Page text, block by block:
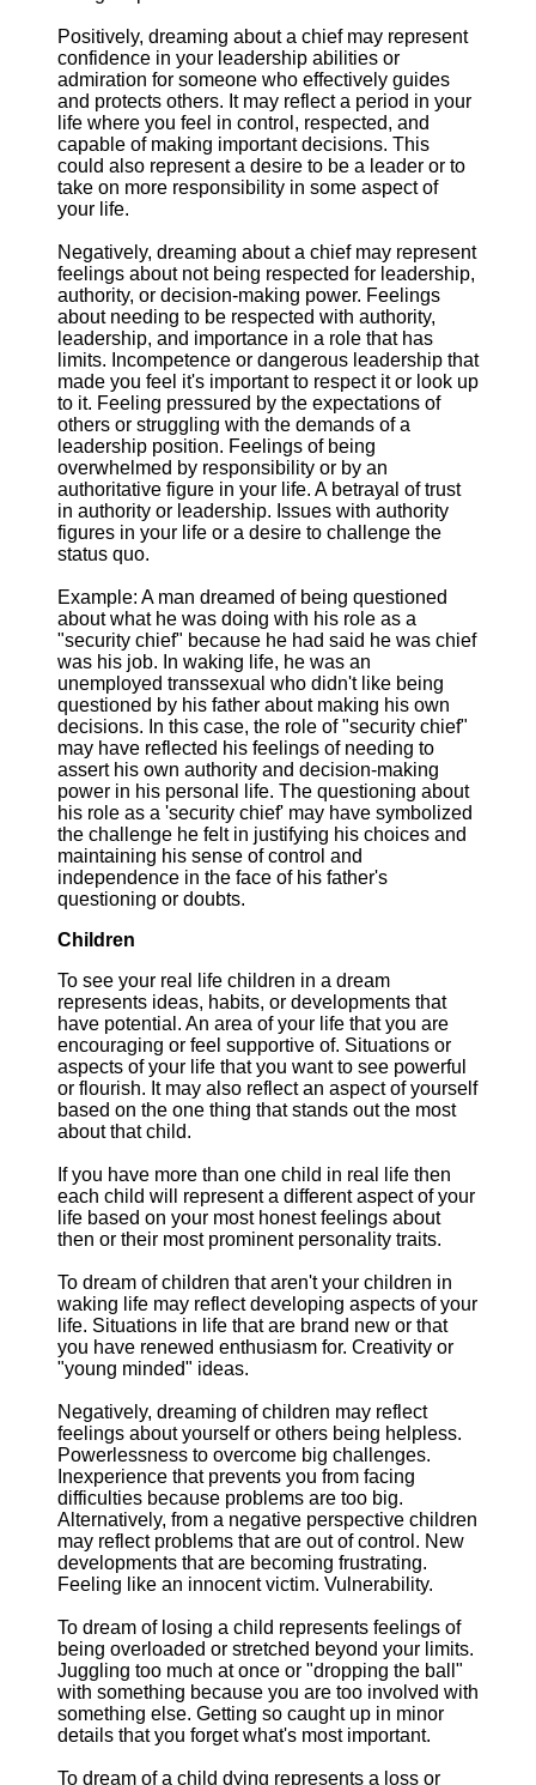
Positively, dreaming about a chief may represent
confidence in your leadership abilities or
admiration for someone who effectively guides
and protects others. It may reflect a period in your
life where you feel in control, respected, and
capable of making important decisions. This
could also represent a desire to be a leader or to
take on more responsibility in some aspect of
your life.
Negatively, dreaming about a chief may represent
feelings about not being respected for leadership,
authority, or decision-making power. Feelings
about needing to be respected with authority,
leadership, and importance in a role that has
limits. Incompetence or dangerous leadership that
made you feel it's important to respect it or look up
to it. Feeling pressured by the expectations of
others or struggling with the demands of a
leadership position. Feelings of being
overwhelmed by responsibility or by an
authoritative figure in your life. A betrayal of trust
in authority or leadership. Issues with authority
figures in your life or a desire to challenge the
status quo.
Example: A man dreamed of being questioned
about what he was doing with his role as a
"security chief" because he had said he was chief
was his job. In waking life, he was an
unemployed transsexual who didn't like being
questioned by his father about making his own
decisions. In this case, the role of "security chief"
may have reflected his feelings of needing to
assert his own authority and decision-making
power in his personal life. The questioning about
his role as a 'security chief' may have symbolized
the challenge he felt in justifying his choices and
maintaining his sense of control and
independence in the face of his father's
questioning or doubts.
Children
To see your real life children in a dream
represents ideas, habits, or developments that
have potential. An area of your life that you are
encouraging or feel supportive of. Situations or
aspects of your life that you want to see powerful
or flourish. It may also reflect an aspect of yourself
based on the one thing that stands out the most
about that child.
If you have more than one child in real life then
each child will represent a different aspect of your
life based on your most honest feelings about
then or their most prominent personality traits.
To dream of children that aren't your children in
waking life may reflect developing aspects of your
life. Situations in life that are brand new or that
you have renewed enthusiasm for. Creativity or
"young minded" ideas.
Negatively, dreaming of children may reflect
feelings about yourself or others being helpless.
Powerlessness to overcome big challenges.
Inexperience that prevents you from facing
difficulties because problems are too big.
Alternatively, from a negative perspective children
may reflect problems that are out of control. New
developments that are becoming frustrating.
Feeling like an innocent victim. Vulnerability.
To dream of losing a child represents feelings of
being overloaded or stretched beyond your limits.
Juggling too much at once or "dropping the ball"
with something because you are too involved with
something else. Getting so caught up in minor
details that you forget what's most important.
To dream of a child dying represents a loss or